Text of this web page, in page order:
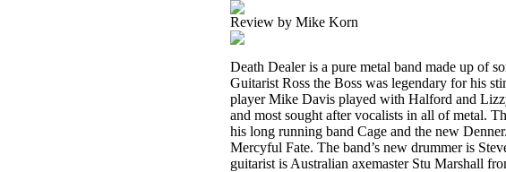
Review by Mike Korn
Death Dealer is a pure metal band made up of
Guitarist Ross the Boss was legendary for his
player Mike Davis played with Halford and
and most sought after vocalists in all of metal.
his long running band Cage and the new
Mercyful Fate. The band’s new drummer is
guitarist is Australian axemaster Stu Marshall